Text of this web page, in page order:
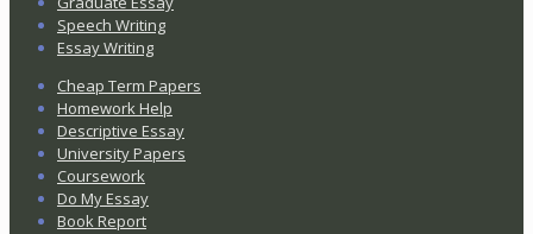
Speech Writing
Essay Writing
Cheap Term Papers
Homework Help
Descriptive Essay
University Papers
Coursework
Do My Essay
Book Report